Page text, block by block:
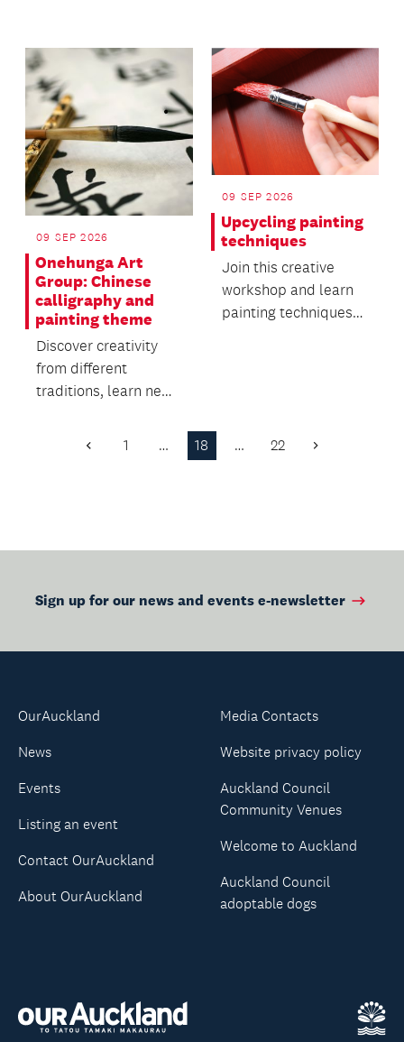
together.
09 SEP 2026
Onehunga Art
Group: Chinese
calligraphy and
painting theme
Discover creativity
from different
traditions, learn new
with others in a
09 SEP 2026
Upcycling painting
techniques
Join this creative
workshop and learn
painting techniques
Previous
1 … 18 … 22 Next
Sign up for our news and events e-newsletter
OurAuckland
News
Events
Listing an event
Contact OurAuckland
About OurAuckland
Media Contacts
Website privacy policy
Auckland Council
Community Venues
Welcome to Auckland
Auckland Council
adoptable dogs